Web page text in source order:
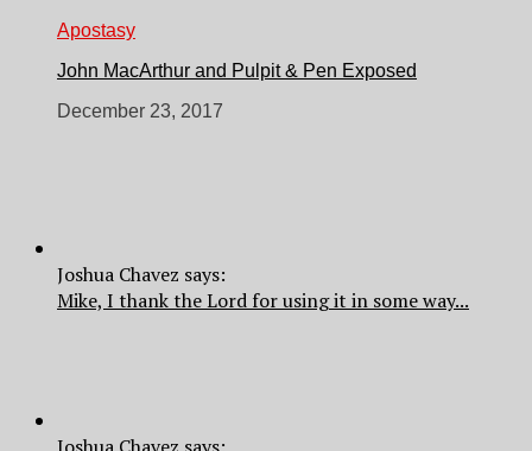
Apostasy
John MacArthur and Pulpit & Pen Exposed
December 23, 2017
Joshua Chavez says:
Mike, I thank the Lord for using it in some way...